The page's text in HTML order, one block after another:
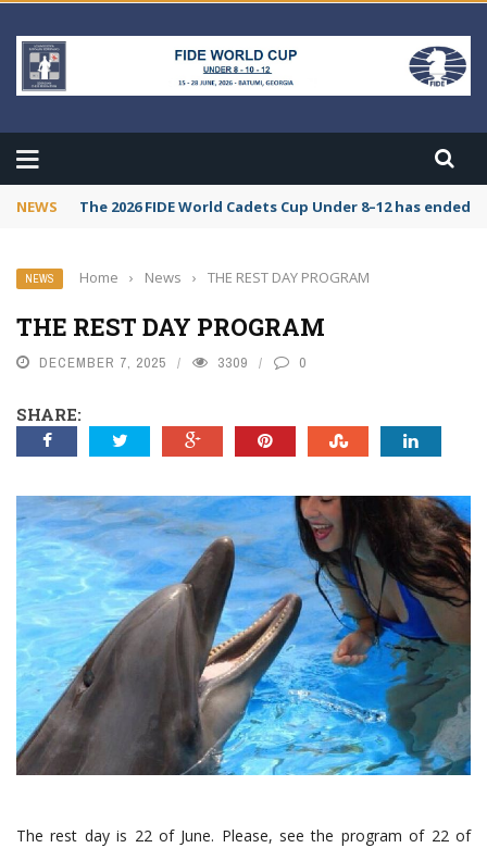
NEWS The 2026 FIDE World Cadets Cup Under 8–12 has
NEWS Home › News › THE REST DAY PROGRAM
THE REST DAY PROGRAM
DECEMBER 7, 2025 3309 0
SHARE:
The rest day is 22 of June. Please, see the program of 22 of